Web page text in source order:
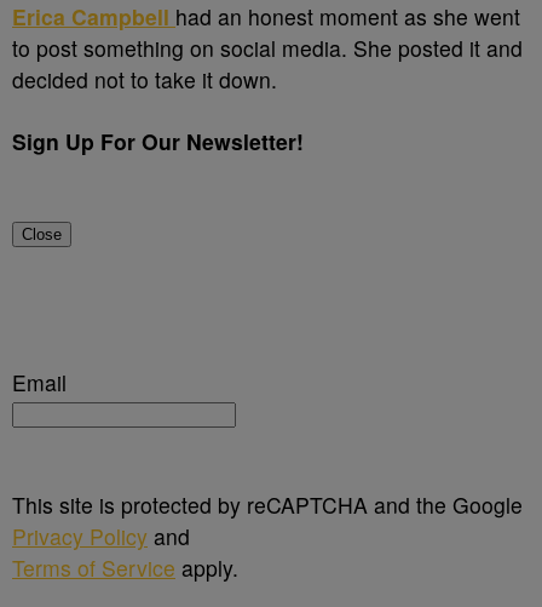
Erica Campbell had an honest moment as she went
to post something on social media. She posted it and
decided not to take it down.
Sign Up For Our Newsletter!
Close
Email
This site is protected by reCAPTCHA and the Google
Privacy Policy and
Terms of Service apply.